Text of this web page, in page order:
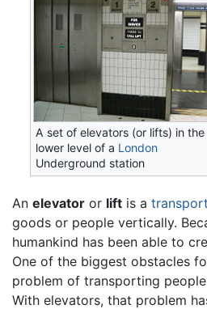
A set of elevators (or lifts) in the
lower level of a London
Underground station
An elevator or lift is a transport
goods or people vertically.
humankind has been able to
One of the biggest obstacles
problem of transporting
With elevators, that problem